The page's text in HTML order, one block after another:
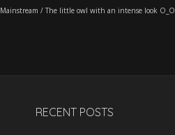
Mainstream / The little owl with an intense look O_O
RECENT POSTS